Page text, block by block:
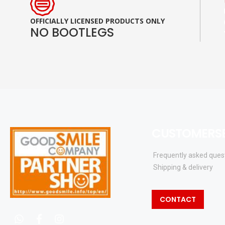
OFFICIALLY LICENSED PRODUCTS ONLY
NO BOOTLEGS
Frequently asked
Shipping & delivery
CONTACT